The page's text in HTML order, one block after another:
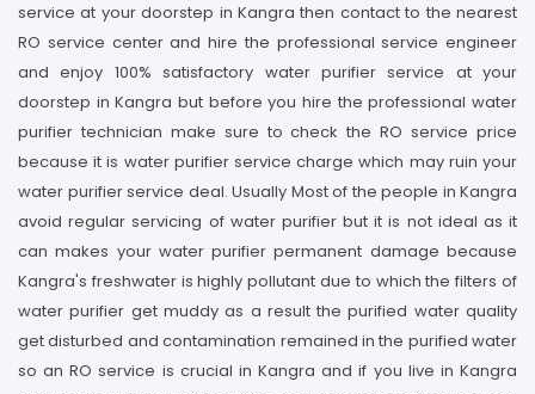
service at your doorstep in Kangra then contact to the nearest
RO service center and hire the professional service engineer
and enjoy 100% satisfactory water purifier service at your
doorstep in Kangra but before you hire the professional water
purifier technician make sure to check the RO service price
because it is water purifier service charge which may ruin your
water purifier service deal. Usually Most of the people in Kangra
avoid regular servicing of water purifier but it is not ideal as it
can makes your water purifier permanent damage because
Kangra's freshwater is highly pollutant due to which the filters of
water purifier get muddy as a result the purified water quality
get disturbed and contamination remained in the purified water
so an RO service is crucial in Kangra and if you live in Kangra